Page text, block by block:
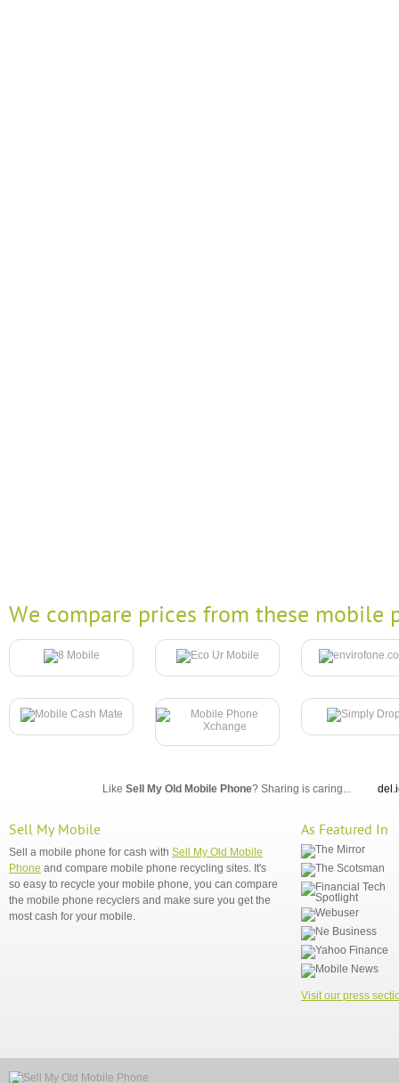
We compare prices from these mobile
Like Sell My Old Mobile Phone? Sharing is caring...
Sell My Mobile
Sell a mobile phone for cash with Sell My Old Mobile
Phone and compare mobile phone recycling sites. It's
so easy to recycle your mobile phone, you can compare
the mobile phone recyclers and make sure you get the
most cash for your mobile.
As Featured In
Visit our press